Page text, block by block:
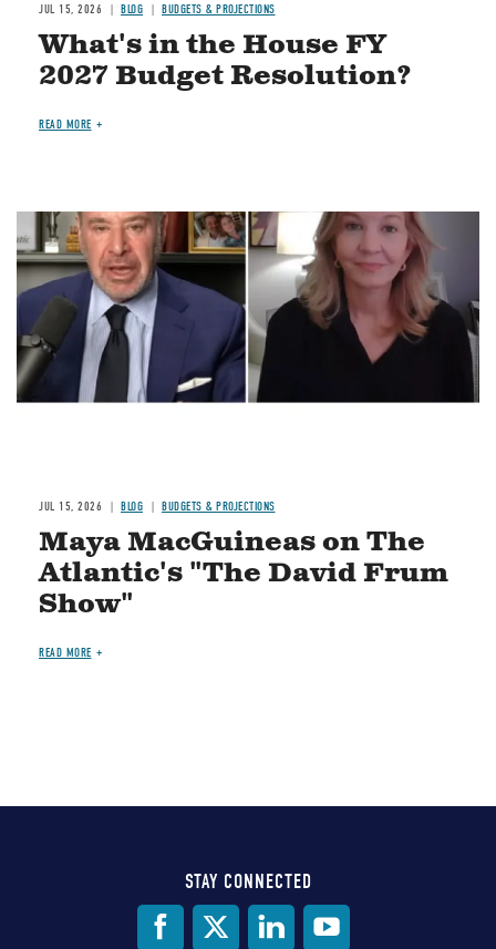
JUL 15, 2026 BLOG BUDGETS & PROJECTIONS
What's in the House FY
2027 Budget Resolution?
READ MORE
Image
JUL 15, 2026 BLOG BUDGETS & PROJECTIONS
Maya MacGuineas on The
Atlantic's "The David Frum
Show"
READ MORE
STAY CONNECTED